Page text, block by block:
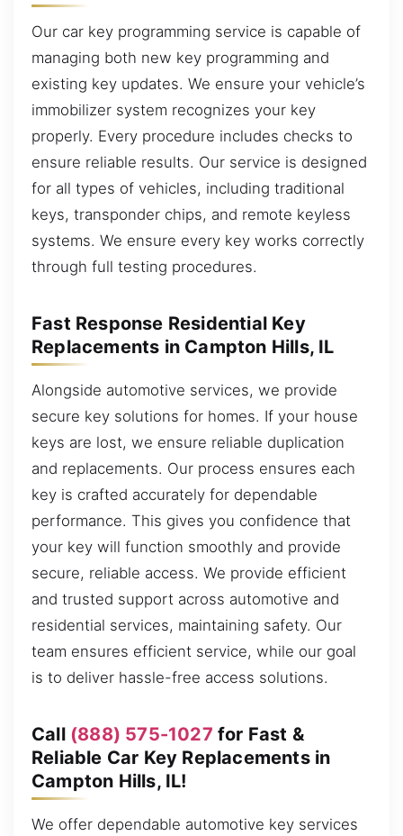
Our car key programming service is capable of
managing both new key programming and
existing key updates. We ensure your vehicle’s
immobilizer system recognizes your key
properly. Every procedure includes checks to
ensure reliable results. Our service is designed
for all types of vehicles, including traditional
keys, transponder chips, and remote keyless
systems. We ensure every key works correctly
through full testing procedures.
Fast Response Residential Key
Replacements in Campton Hills, IL
Alongside automotive services, we provide
secure key solutions for homes. If your house
keys are lost, we ensure reliable duplication
and replacements. Our process ensures each
key is crafted accurately for dependable
performance. This gives you confidence that
your key will function smoothly and provide
secure, reliable access. We provide efficient
and trusted support across automotive and
residential services, maintaining safety. Our
team ensures efficient service, while our goal
is to deliver hassle-free access solutions.
Call (888) 575-1027 for Fast &
Reliable Car Key Replacements in
Campton Hills, IL!
We offer dependable automotive key services